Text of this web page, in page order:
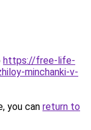
https://free-life-
minchanki-v-
you can return to